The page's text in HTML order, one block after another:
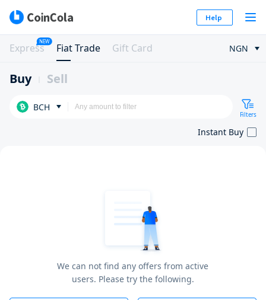
Help
Express
NEW
Fiat Trade Gift Card NGN
Buy Sell
BCH
Filters
Instant Buy
We can not find any offers from active
users. Please try the following.